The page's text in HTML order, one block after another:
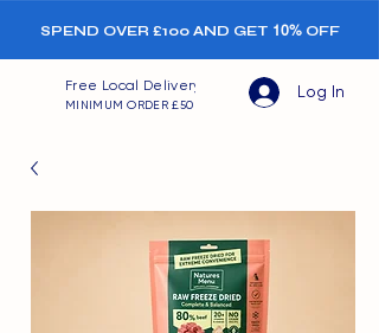
SPEND OVER £100 AND GET 10%OFF
Free Local Delivery
MINIMUM ORDER £50
Log In